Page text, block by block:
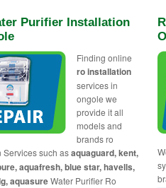
Purifier Installation
Finding online
ro installation
services in
ongole we
provide it all
models and
brands ro
Services such asaquaguard, kent,
aquafresh, blue star, havells,
aquasureWater Purifier Ro